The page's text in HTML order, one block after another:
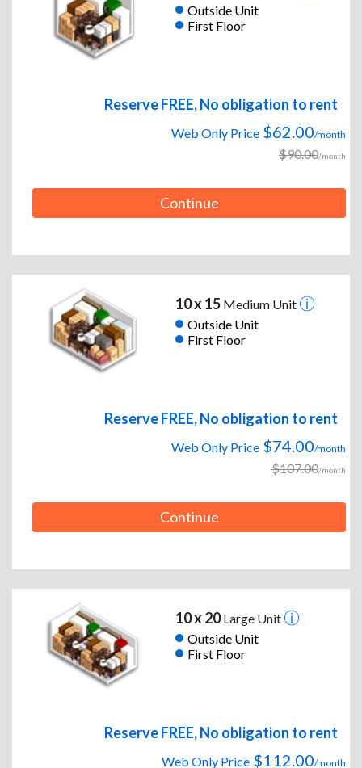
Outside Unit
First Floor
Reserve FREE, No obligation to rent
Web Only Price $62.00/month
$90.00/month
Continue
10 x 15Medium Unit
Outside Unit
First Floor
Reserve FREE, No obligation to rent
Web Only Price $74.00/month
$107.00/month
Continue
10 x 20Large Unit
Outside Unit
First Floor
Reserve FREE, No obligation to rent
Web Only Price $112.00/month